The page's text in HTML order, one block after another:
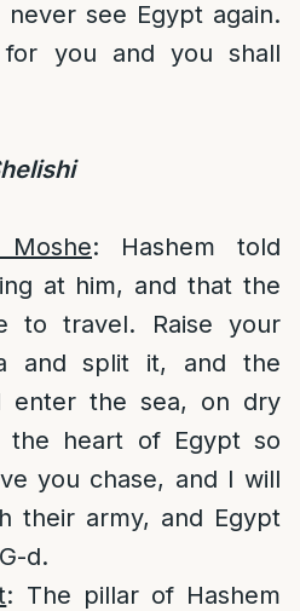
see Egypt again.
you and you shall
: Hashem told
at him, and that the
to travel. Raise your
and split it, and the
enter the sea, on dry
the heart of Egypt so
you chase, and I will
their army, and Egypt
d.
: The pillar of Hashem